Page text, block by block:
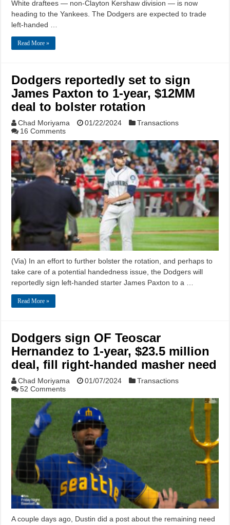
White draftees — non-Clayton Kershaw division — is now
heading to the Yankees. The Dodgers are expected to trade
left-handed …
Read More »
Dodgers reportedly set to sign
James Paxton to 1-year, $12MM
deal to bolster rotation
Chad Moriyama 01/22/2024
Transactions
16 Comments
(Via) In an effort to further bolster the rotation, and perhaps to
take care of a potential handedness issue, the Dodgers will
reportedly sign left-handed starter James Paxton to a …
Read More »
Dodgers sign OF Teoscar
Hernandez to 1-year, $23.5 million
deal, fill right-handed masher need
Chad Moriyama 01/07/2024
Transactions
52 Comments
A couple days ago, Dustin did a post about the remaining need